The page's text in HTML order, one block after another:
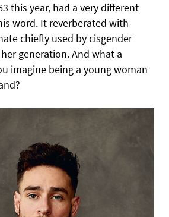
this year, had a very different
word. It reverberated with
chiefly used by cisgender
generation. And what a
imagine being a young woman